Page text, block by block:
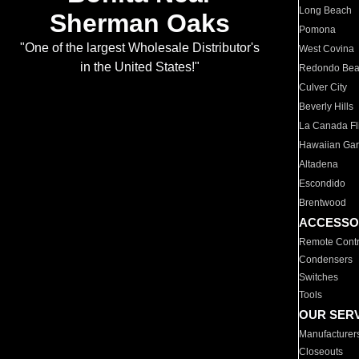
Sherman Oaks
"One of the largest Wholesale Distributor's
in the United States!"
Long Beach
Pomona
West Covina
Redondo
Culver City
Beverly Hills
La Canada
Hawaiian
Altadena
Escondido
Brentwood
Remote
Condensers
Switches
Tools
OUR
Closeouts